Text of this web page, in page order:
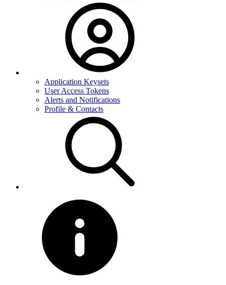
Application Keysets
User Access Tokens
Alerts and Notifications
Profile & Contacts